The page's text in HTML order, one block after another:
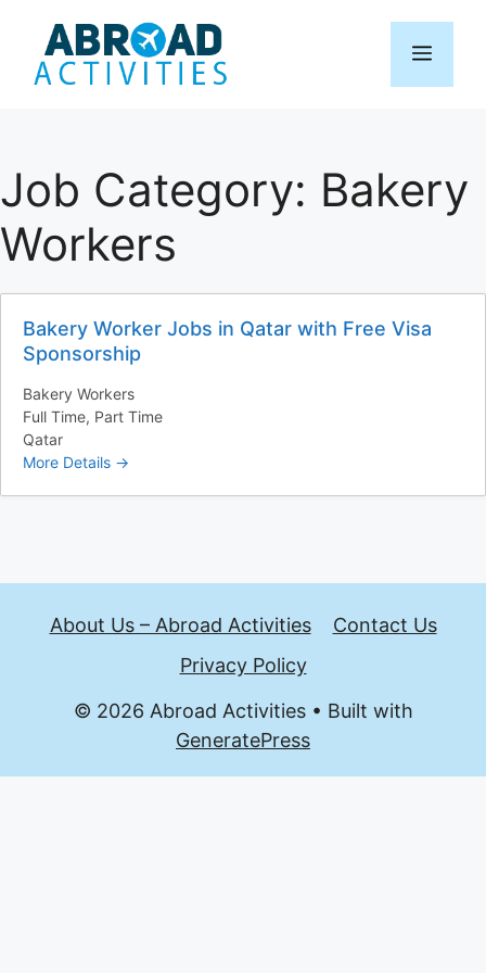
content
Menu
Job Category: Bakery
Workers
Bakery Worker Jobs in Qatar with Free Visa
Sponsorship
Bakery Workers
Full Time Part Time
Qatar
More Details
About Us – Abroad Activities
Contact Us
Privacy Policy
© 2026 Abroad Activities• Built with
GeneratePress